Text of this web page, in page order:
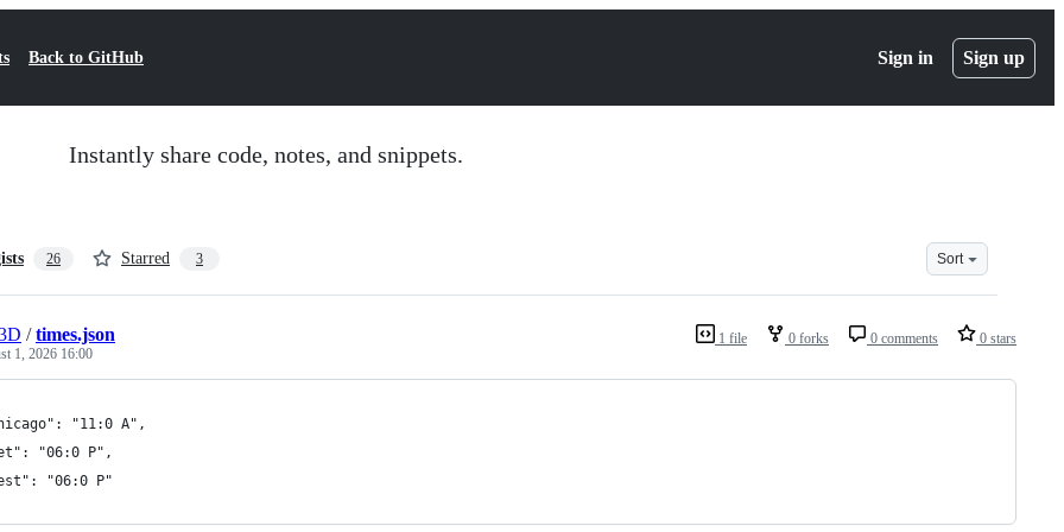
Back to GitHub Sign in Sign up
Instantly share code, notes, and snippets.
26 Starred 3 Sort
1 file 0 forks 0 comments 0 stars
/times.json
1, 2026 16:00
"11:0 A",
"06:0 P",
"06:0 P"